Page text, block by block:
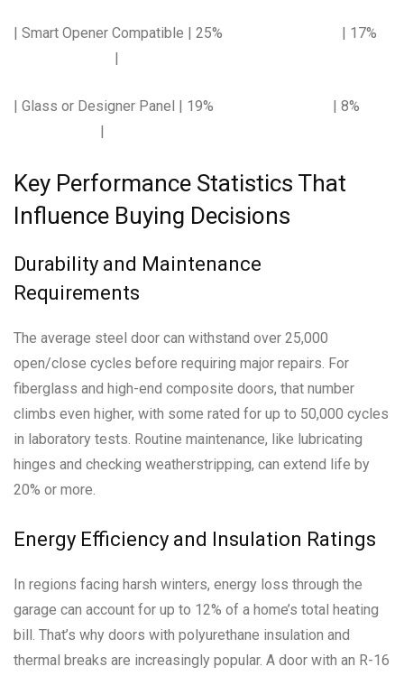
| Smart Opener Compatible | 25% | 17%
|
| Glass or Designer Panel | 19% | 8%
|
Key Performance Statistics That
Influence Buying Decisions
Durability and Maintenance
Requirements
The average steel door can withstand over 25,000
open/close cycles before requiring major repairs. For
fiberglass and high-end composite doors, that number
climbs even higher, with some rated for up to 50,000 cycles
in laboratory tests. Routine maintenance, like lubricating
hinges and checking weatherstripping, can extend life by
20% or more.
Energy Efficiency and Insulation Ratings
In regions facing harsh winters, energy loss through the
garage can account for up to 12% of a home’s total heating
bill. That’s why doors with polyurethane insulation and
thermal breaks are increasingly popular. A door with an R-16